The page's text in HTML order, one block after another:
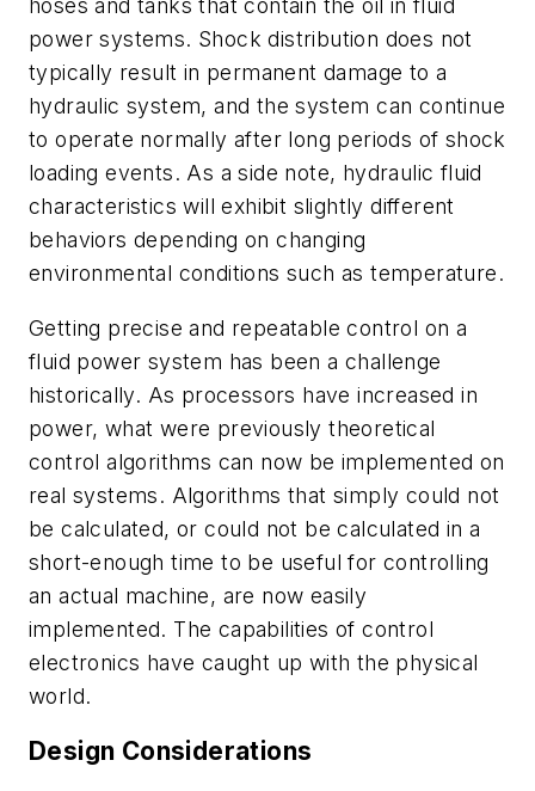
hoses and tanks that contain the oil in fluid
power systems. Shock distribution does not
typically result in permanent damage to a
hydraulic system, and the system can continue
to operate normally after long periods of shock
loading events. As a side note, hydraulic fluid
characteristics will exhibit slightly different
behaviors depending on changing
environmental conditions such as temperature.
Getting precise and repeatable control on a
fluid power system has been a challenge
historically. As processors have increased in
power, what were previously theoretical
control algorithms can now be implemented on
real systems. Algorithms that simply could not
be calculated, or could not be calculated in a
short-enough time to be useful for controlling
an actual machine, are now easily
implemented. The capabilities of control
electronics have caught up with the physical
world.
Design Considerations